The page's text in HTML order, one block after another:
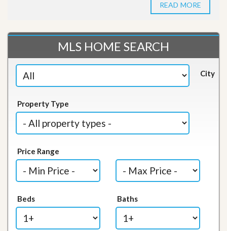
READ MORE
MLS HOME SEARCH
City
Property Type
Price Range
Beds Baths